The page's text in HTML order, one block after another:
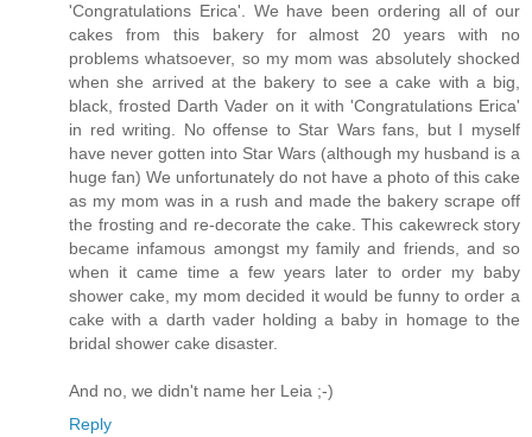
'Congratulations Erica'. We have been ordering all of our
cakes from this bakery for almost 20 years with no
problems whatsoever, so my mom was absolutely shocked
when she arrived at the bakery to see a cake with a big,
black, frosted Darth Vader on it with 'Congratulations Erica'
in red writing. No offense to Star Wars fans, but I myself
have never gotten into Star Wars (although my husband is a
huge fan) We unfortunately do not have a photo of this cake
as my mom was in a rush and made the bakery scrape off
the frosting and re-decorate the cake. This cakewreck story
became infamous amongst my family and friends, and so
when it came time a few years later to order my baby
shower cake, my mom decided it would be funny to order a
cake with a darth vader holding a baby in homage to the
bridal shower cake disaster.
And no, we didn't name her Leia ;-)
Reply